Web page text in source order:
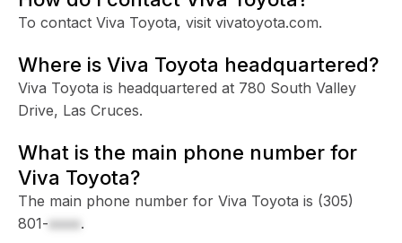
To contact Viva Toyota, visit vivatoyota.com.
Where is Viva Toyota headquartered?
Viva Toyota is headquartered at 780 South Valley
Drive, Las Cruces.
What is the main phone number for
Viva Toyota?
The main phone number for Viva Toyota is (305)
801-xxxx.